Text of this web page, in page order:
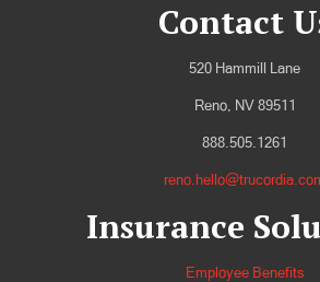
Contact
520 Hammill Lane
Reno, NV 89511
888.505.1261
Insurance
Employee Benefits